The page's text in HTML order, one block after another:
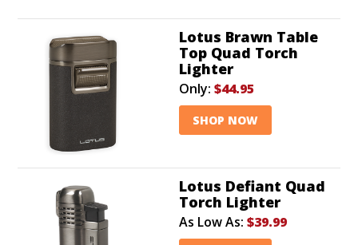
Lotus Brawn Table
Top Quad Torch
Lighter
Only: $44.95
SHOP NOW
Lotus Defiant Quad
Torch Lighter
As Low As: $39.99